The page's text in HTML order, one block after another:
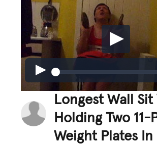
Longest Wall
Holding Two 11-
Weight Plates